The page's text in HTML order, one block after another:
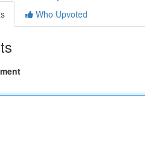
Who Upvoted